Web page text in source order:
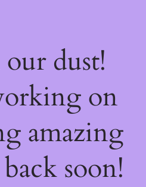
dust!
on
amazing
soon!